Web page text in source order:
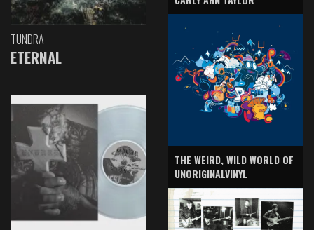
TUNDRA
ETERNAL
THE WEIRD, WILD WORLD OF
UNORIGINALVINYL